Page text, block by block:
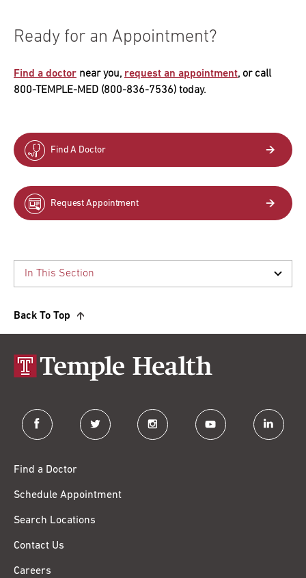
Ready for an Appointment?
Find a doctor near you, request an appointment, or call
800-TEMPLE-MED (800-836-7536) today.
Find A Doctor
Request Appointment
Back To Top
facebook twitter instagram youtube linkedin
Find a Doctor
Schedule Appointment
Search Locations
Contact Us
Careers